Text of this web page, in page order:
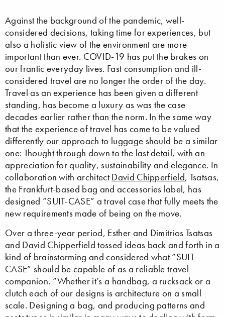
Against the background of the pandemic, well-
considered decisions, taking time for experiences, but
also a holistic view of the environment are more
important than ever. COVID-19 has put the brakes on
our frantic everyday lives. Fast consumption and ill-
considered travel are no longer the order of the day.
Travel as an experience has been given a different
standing, has become a luxury as was the case
decades earlier rather than the norm. In the same way
that the experience of travel has come to be valued
differently our approach to luggage should be a similar
one: Thought through down to the last detail, with an
appreciation for quality, sustainability and elegance. In
collaboration with architect David Chipperfield, Tsatsas,
the Frankfurt-based bag and accessories label, has
designed “SUIT-CASE” a travel case that fully meets the
new requirements made of being on the move.
Over a three-year period, Esther and Dimitrios Tsatsas
and David Chipperfield tossed ideas back and forth in a
kind of brainstorming and considered what “SUIT-
CASE” should be capable of as a reliable travel
companion. “Whether it’s a handbag, a rucksack or a
clutch each of our designs is architecture on a small
scale. Designing a bag, and producing patterns and